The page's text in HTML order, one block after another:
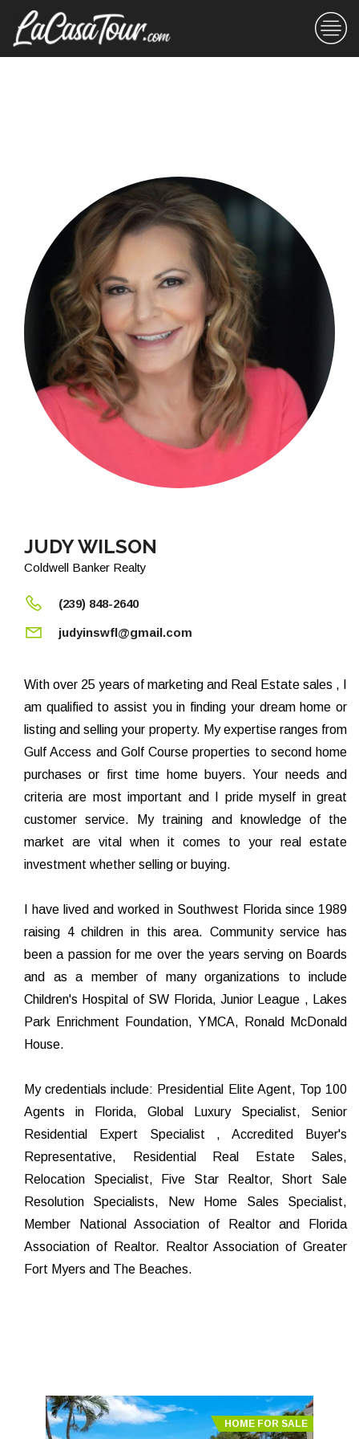
JUDY WILSON
Coldwell Banker Realty
(239) 848-2640
judyinswfl@gmail.com
With over 25 years of marketing and Real Estate sales , I
am qualified to assist you in finding your dream home or
listing and selling your property. My expertise ranges from
Gulf Access and Golf Course properties to second home
purchases or first time home buyers. Your needs and
criteria are most important and I pride myself in great
customer service. My training and knowledge of the
market are vital when it comes to your real estate
investment whether selling or buying.
I have lived and worked in Southwest Florida since 1989
raising 4 children in this area. Community service has
been a passion for me over the years serving on Boards
and as a member of many organizations to include
Children's Hospital of SW Florida, Junior League , Lakes
Park Enrichment Foundation, YMCA, Ronald McDonald
House.
My credentials include: Presidential Elite Agent, Top 100
Agents in Florida, Global Luxury Specialist, Senior
Residential Expert Specialist , Accredited Buyer's
Representative, Residential Real Estate Sales,
Relocation Specialist, Five Star Realtor, Short Sale
Resolution Specialists, New Home Sales Specialist,
Member National Association of Realtor and Florida
Association of Realtor. Realtor Association of Greater
Fort Myers and The Beaches.
HOME FOR SALE